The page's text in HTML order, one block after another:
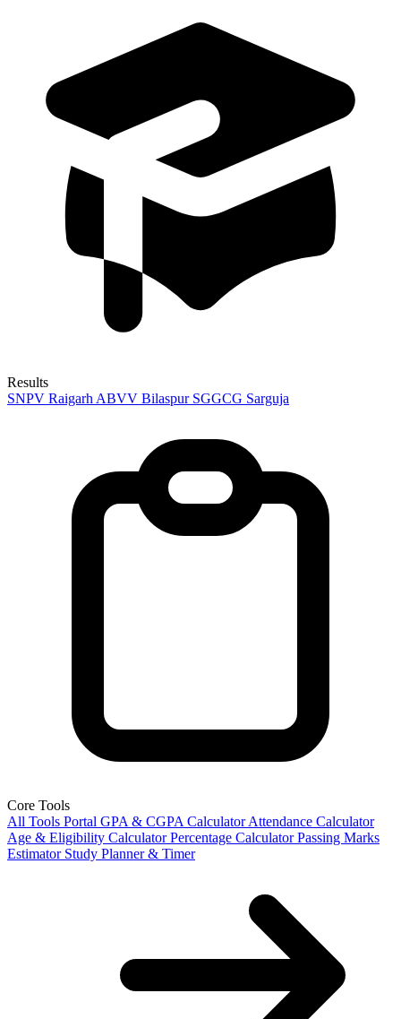
Results
SNPV Raigarh ABVV Bilaspur SGGCG Sarguja
Core Tools
All Tools Portal GPA & CGPA Calculator Attendance Calculator
Age & Eligibility Calculator Percentage Calculator Passing Marks
Estimator Study Planner & Timer